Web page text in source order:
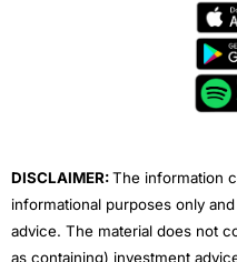
e
DISCLAIMER:The information
informational purposes only
advice. The material does not
as containing) investment